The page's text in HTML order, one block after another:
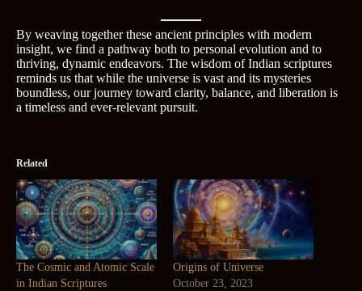
By weaving together these ancient principles with modern
insight, we find a pathway both to personal evolution and to
thriving, dynamic endeavors. The wisdom of Indian scriptures
reminds us that while the universe is vast and its mysteries
boundless, our journey toward clarity, balance, and liberation is
a timeless and ever-relevant pursuit.
Related
The Cosmic and Atomic Scale
in Indian Scriptures
Origins of Universe
October 23, 2023